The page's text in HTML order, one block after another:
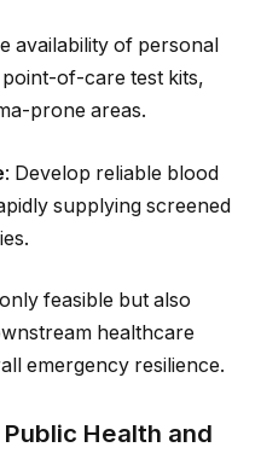
availability of personal
of-care test kits,
prone areas.
: Develop reliable blood
supplying screened
feasible but also
healthcare
emergency resilience.
Health and